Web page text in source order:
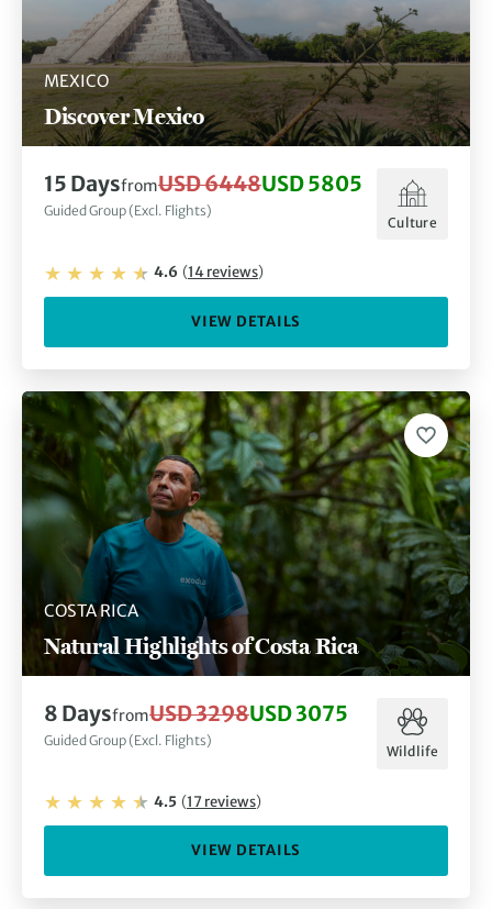
MEXICO
Discover Mexico
15 DaysfromUSD 6448USD 5805
Guided Group (Excl. Flights)
Culture
4.6 (14reviews)
VIEW DETAILS
COSTA RICA
Natural Highlights of Costa Rica
8 DaysfromUSD 3298USD 3075
Guided Group (Excl. Flights)
Wildlife
4.5 (17reviews)
VIEW DETAILS